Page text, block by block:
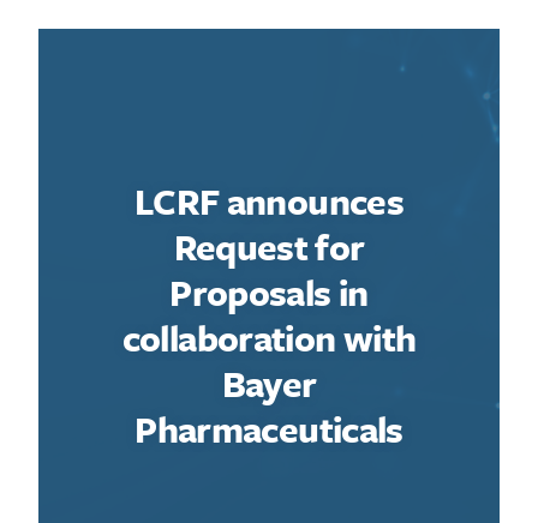
LCRF announces
Request for
Proposals in
collaboration with
Bayer
Pharmaceuticals